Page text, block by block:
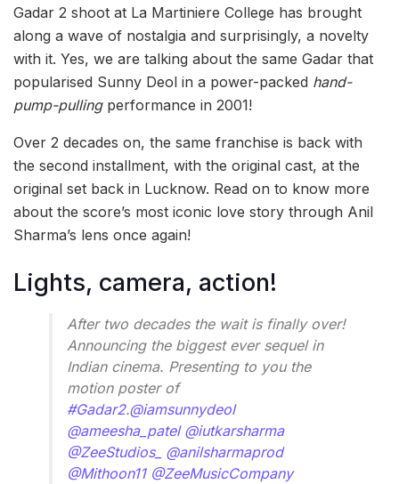
Gadar 2 shoot at La Martiniere College has brought
along a wave of nostalgia and surprisingly, a novelty
with it. Yes, we are talking about the same Gadar that
popularised Sunny Deol in a power-packed hand-
pump-pullingperformance in 2001!
Over 2 decades on, the same franchise is back with
the second installment, with the original cast, at the
original set back in Lucknow. Read on to know more
about the score’s most iconic love story through Anil
Sharma’s lens once again!
Lights, camera, action!
After two decades the wait is finally over!
Announcing the biggest ever sequel in
Indian cinema. Presenting to you the
motion poster of
#Gadar2.@iamsunnydeol
@ameesha_patel @iutkarsharma
@ZeeStudios_ @anilsharmaprod
@Mithoon11 @ZeeMusicCompany